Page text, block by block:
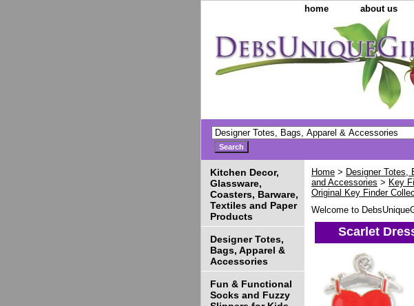
home about us
Home > Designer Totes,
and Accessories > Key
Original Key Finder
Welcome to
Scarlet
Kitchen Decor,
Glassware,
Coasters, Barware,
Textiles and Paper
Products
Designer Totes,
Bags, Apparel &
Accessories
Fun & Functional
Socks and Fuzzy